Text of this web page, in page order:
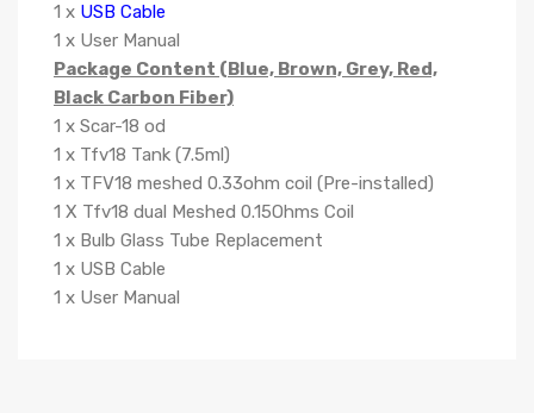
1 x USB Cable
1 x User Manual
Package Content (Blue, Brown, Grey, Red,
Black Carbon Fiber)
1 x Scar-18 od
1 x Tfv18 Tank (7.5ml)
1 x TFV18 meshed 0.33ohm coil (Pre-installed)
1 X Tfv18 dual Meshed 0.15Ohms Coil
1 x Bulb Glass Tube Replacement
1 x USB Cable
1 x User Manual